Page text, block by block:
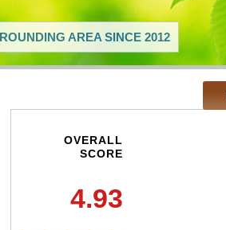
AREA SINCE 2012
OVERALL
SCORE
4.93